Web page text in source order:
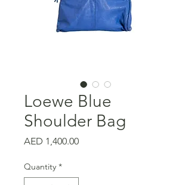
Loewe Blue
Shoulder Bag
AED 1,400.00Price
Quantity *